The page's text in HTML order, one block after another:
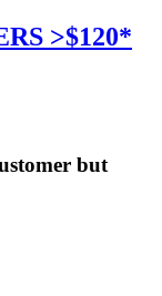
>$120*
but